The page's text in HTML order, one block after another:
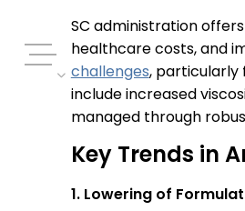
SC administration
healthcare costs, and
challenges, particularly
include increased
managed through
Key Trends in
1. Lowering of